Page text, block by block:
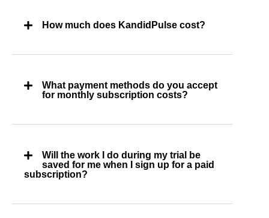
How much does KandidPulse cost?
What payment methods do you accept
for monthly subscription costs?
Will the work I do during my trial be
saved for me when I sign up for a paid
subscription?